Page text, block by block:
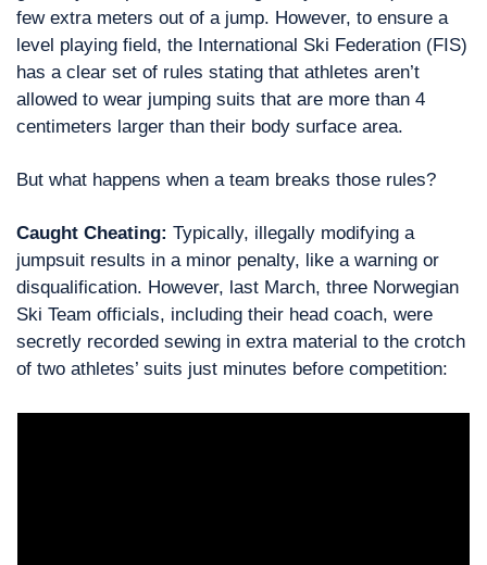
few extra meters out of a jump. However, to ensure a
level playing field, the International Ski Federation (FIS)
has a clear set of rules stating that athletes aren’t
allowed to wear jumping suits that are more than 4
centimeters larger than their body surface area.
But what happens when a team breaks those rules?
Caught Cheating: Typically, illegally modifying a
jumpsuit results in a minor penalty, like a warning or
disqualification. However, last March, three Norwegian
Ski Team officials, including their head coach, were
secretly recorded sewing in extra material to the crotch
of two athletes’ suits just minutes before competition: